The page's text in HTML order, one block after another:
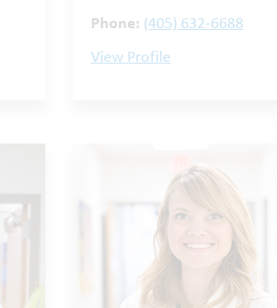
Phone: (405) 632-6688
View Profile